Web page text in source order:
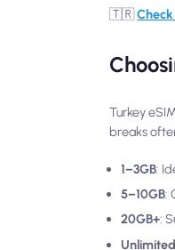
🇹🇷
Turkey
breaks
1–3GB:
5–10GB:
20GB+: